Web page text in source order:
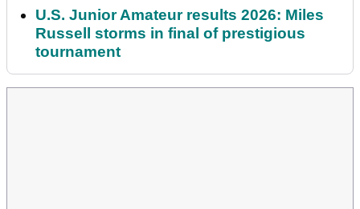
U.S. Junior Amateur results 2026: Miles
Russell storms in final of prestigious
tournament